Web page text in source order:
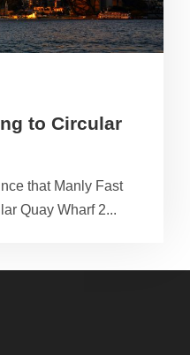
to Circular
that Manly Fast
Quay Wharf 2...